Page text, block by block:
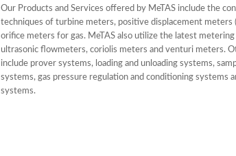
Our Products and Services offered by MeTAS include the
techniques of turbine meters, positive displacement meters
orifice meters for gas. MeTAS also utilize the latest metering
ultrasonic flowmeters, coriolis meters and venturi meters.
include prover systems, loading and unloading systems,
systems, gas pressure regulation and conditioning systems
systems.